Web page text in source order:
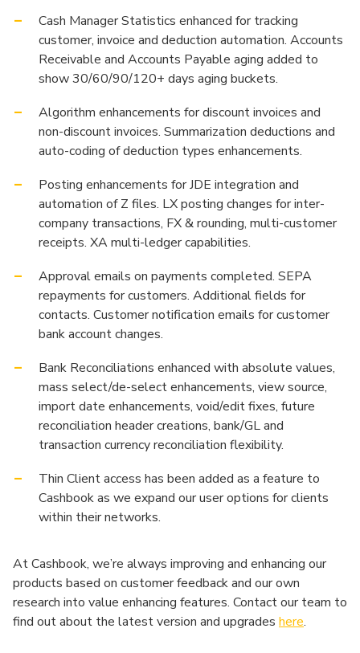
Cash Manager Statistics enhanced for tracking
customer, invoice and deduction automation. Accounts
Receivable and Accounts Payable aging added to
show 30/60/90/120+ days aging buckets.
Algorithm enhancements for discount invoices and
non-discount invoices. Summarization deductions and
auto-coding of deduction types enhancements.
Posting enhancements for JDE integration and
automation of Z files. LX posting changes for inter-
company transactions, FX & rounding, multi-customer
receipts. XA multi-ledger capabilities.
Approval emails on payments completed. SEPA
repayments for customers. Additional fields for
contacts. Customer notification emails for customer
bank account changes.
Bank Reconciliations enhanced with absolute values,
mass select/de-select enhancements, view source,
import date enhancements, void/edit fixes, future
reconciliation header creations, bank/GL and
transaction currency reconciliation flexibility.
Thin Client access has been added as a feature to
Cashbook as we expand our user options for clients
within their networks.
At Cashbook, we’re always improving and enhancing our
products based on customer feedback and our own
research into value enhancing features. Contact our team to
find out about the latest version and upgrades here.